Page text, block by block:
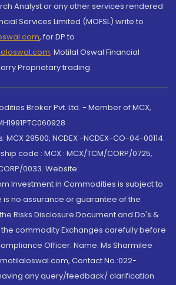
Analyst or any other services rendered
Services Limited (MOFSL) write to
, for DP to
, Motilal Oswal Financial
Proprietary trading.
Broker Pvt. Ltd. - Member of MCX,
29500, NCDEX -NCDEX-CO-04-00114.
code : MCX : MCX/TCM/CORP/0725,
0033. Website:
Investment in Commodities is subject to
is no assurance or guarantee of the
Risks Disclosure Document and Do's &
commodity Exchanges carefully before
Officer: Name: Ms Sharmilee
Contact No.:022-
any query/feedback/ clarification